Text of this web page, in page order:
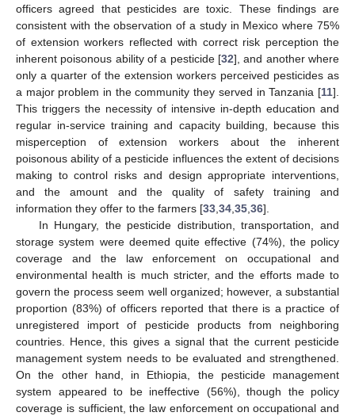
officers agreed that pesticides are toxic. These findings are
consistent with the observation of a study in Mexico where 75%
of extension workers reflected with correct risk perception the
inherent poisonous ability of a pesticide [32], and another where
only a quarter of the extension workers perceived pesticides as
a major problem in the community they served in Tanzania [11].
This triggers the necessity of intensive in-depth education and
regular in-service training and capacity building, because this
misperception of extension workers about the inherent
poisonous ability of a pesticide influences the extent of decisions
making to control risks and design appropriate interventions,
and the amount and the quality of safety training and
information they offer to the farmers [33 34 35 36].
In Hungary, the pesticide distribution, transportation, and
storage system were deemed quite effective (74%), the policy
coverage and the law enforcement on occupational and
environmental health is much stricter, and the efforts made to
govern the process seem well organized; however, a substantial
proportion (83%) of officers reported that there is a practice of
unregistered import of pesticide products from neighboring
countries. Hence, this gives a signal that the current pesticide
management system needs to be evaluated and strengthened.
On the other hand, in Ethiopia, the pesticide management
system appeared to be ineffective (56%), though the policy
coverage is sufficient, the law enforcement on occupational and